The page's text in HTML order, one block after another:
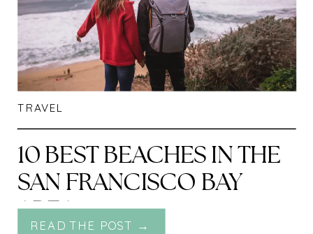
TRAVEL
10 BEST BEACHES IN THE
SAN FRANCISCO BAY
AREA
READ THE POST →